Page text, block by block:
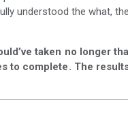
understood the what,
taken no longer
to complete. The